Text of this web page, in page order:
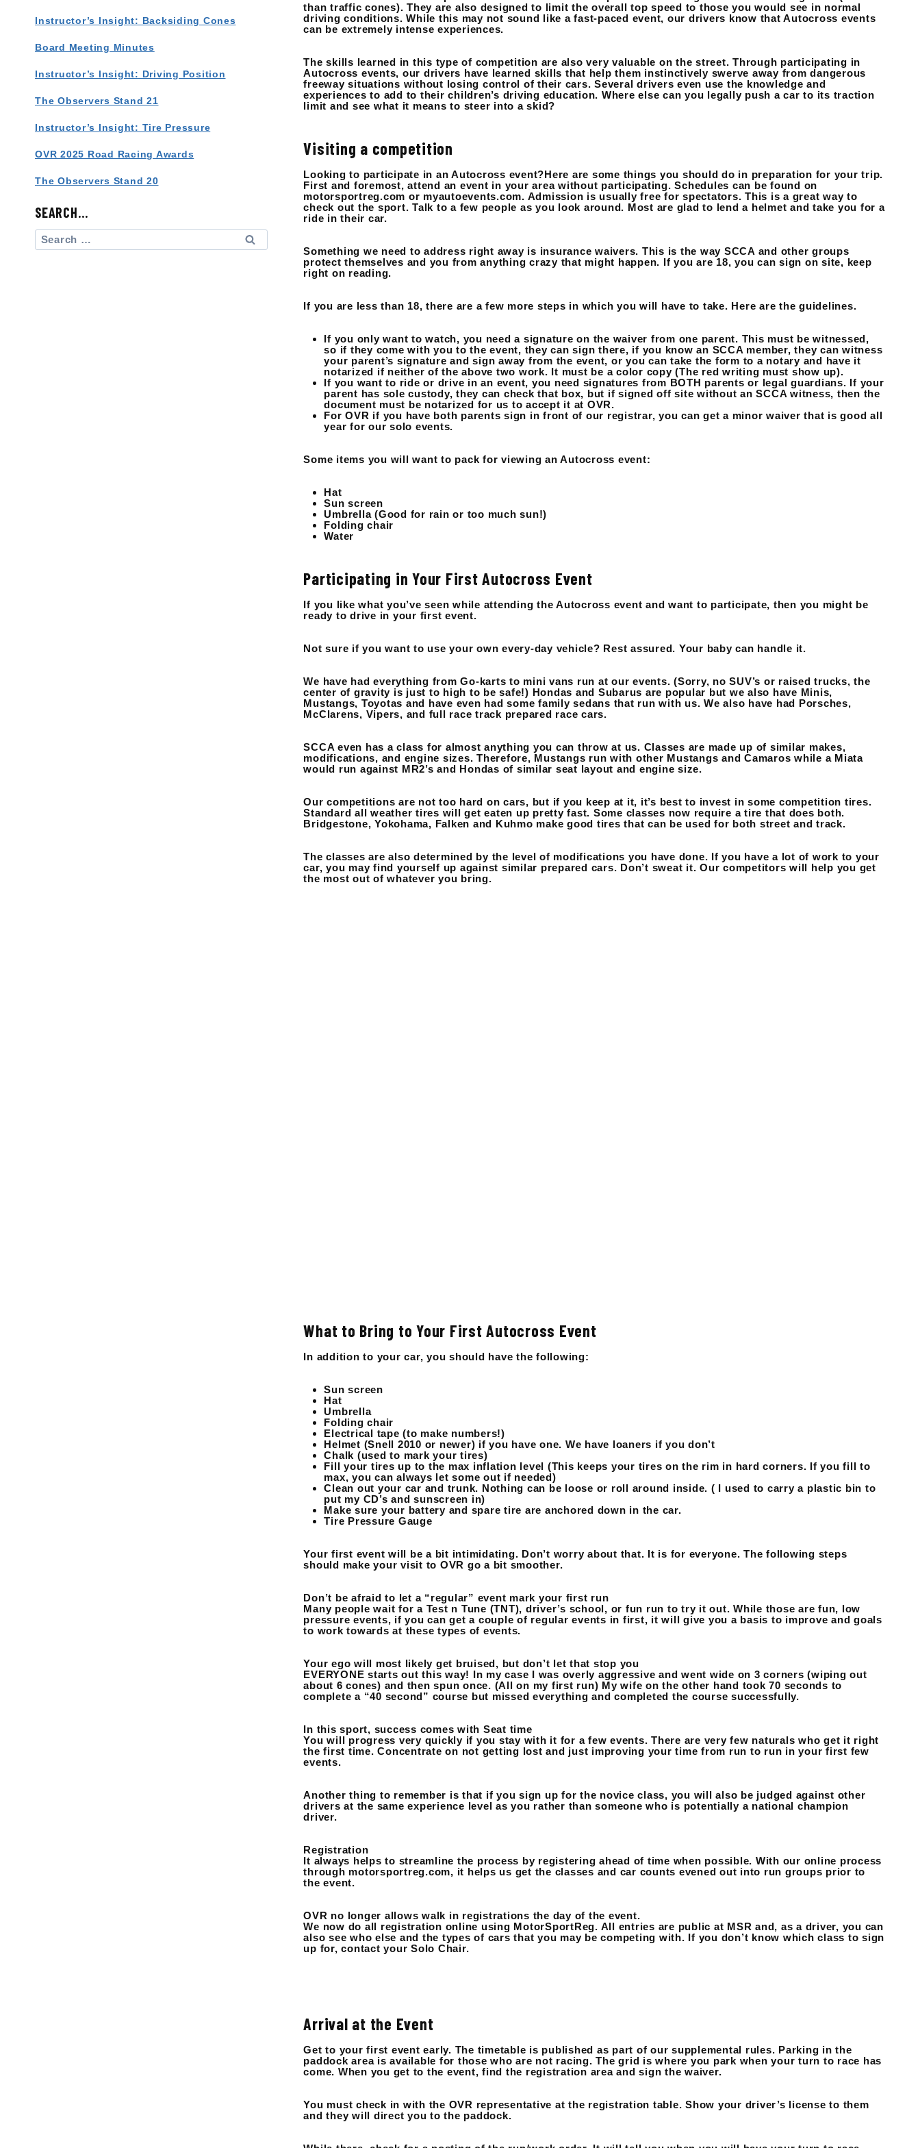
than traffic cones). They are also designed to limit the overall top speed to those you would see in normal
driving conditions. While this may not sound like a fast-paced event, our drivers know that Autocross events
can be extremely intense experiences.
The skills learned in this type of competition are also very valuable on the street. Through participating in
Autocross events, our drivers have learned skills that help them instinctively swerve away from dangerous
freeway situations without losing control of their cars. Several drivers even use the knowledge and
experiences to add to their children’s driving education. Where else can you legally push a car to its traction
limit and see what it means to steer into a skid?
Visiting a competition
Looking to participate in an Autocross event?Here are some things you should do in preparation for your trip.
First and foremost, attend an event in your area without participating. Schedules can be found on
motorsportreg.com or myautoevents.com. Admission is usually free for spectators. This is a great way to
check out the sport. Talk to a few people as you look around. Most are glad to lend a helmet and take you for a
ride in their car.
Something we need to address right away is insurance waivers. This is the way SCCA and other groups
protect themselves and you from anything crazy that might happen. If you are 18, you can sign on site, keep
right on reading.
If you are less than 18, there are a few more steps in which you will have to take. Here are the guidelines.
If you only want to watch, you need a signature on the waiver from one parent. This must be witnessed,
so if they come with you to the event, they can sign there, if you know an SCCA member, they can witness
your parent’s signature and sign away from the event, or you can take the form to a notary and have it
notarized if neither of the above two work. It must be a color copy (The red writing must show up).
If you want to ride or drive in an event, you need signatures from BOTH parents or legal guardians. If your
parent has sole custody, they can check that box, but if signed off site without an SCCA witness, then the
document must be notarized for us to accept it at OVR.
For OVR if you have both parents sign in front of our registrar, you can get a minor waiver that is good all
year for our solo events.
Some items you will want to pack for viewing an Autocross event:
Hat
Sun screen
Umbrella (Good for rain or too much sun!)
Folding chair
Water
Participating in Your First Autocross Event
If you like what you’ve seen while attending the Autocross event and want to participate, then you might be
ready to drive in your first event.
Not sure if you want to use your own every-day vehicle? Rest assured. Your baby can handle it.
We have had everything from Go-karts to mini vans run at our events. (Sorry, no SUV’s or raised trucks, the
center of gravity is just to high to be safe!) Hondas and Subarus are popular but we also have Minis,
Mustangs, Toyotas and have even had some family sedans that run with us. We also have had Porsches,
McClarens, Vipers, and full race track prepared race cars.
SCCA even has a class for almost anything you can throw at us. Classes are made up of similar makes,
modifications, and engine sizes. Therefore, Mustangs run with other Mustangs and Camaros while a Miata
would run against MR2’s and Hondas of similar seat layout and engine size.
Our competitions are not too hard on cars, but if you keep at it, it’s best to invest in some competition tires.
Standard all weather tires will get eaten up pretty fast. Some classes now require a tire that does both.
Bridgestone, Yokohama, Falken and Kuhmo make good tires that can be used for both street and track.
The classes are also determined by the level of modifications you have done. If you have a lot of work to your
car, you may find yourself up against similar prepared cars. Don’t sweat it. Our competitors will help you get
the most out of whatever you bring.
What to Bring to Your First Autocross Event
In addition to your car, you should have the following:
Sun screen
Hat
Umbrella
Folding chair
Electrical tape (to make numbers!)
Helmet (Snell 2010 or newer) if you have one. We have loaners if you don’t
Chalk (used to mark your tires)
Fill your tires up to the max inflation level (This keeps your tires on the rim in hard corners. If you fill to
max, you can always let some out if needed)
Clean out your car and trunk. Nothing can be loose or roll around inside. ( I used to carry a plastic bin to
put my CD’s and sunscreen in)
Make sure your battery and spare tire are anchored down in the car.
Tire Pressure Gauge
Your first event will be a bit intimidating. Don’t worry about that. It is for everyone. The following steps
should make your visit to OVR go a bit smoother.
Don’t be afraid to let a “regular” event mark your first run
Many people wait for a Test n Tune (TNT), driver’s school, or fun run to try it out. While those are fun, low
pressure events, if you can get a couple of regular events in first, it will give you a basis to improve and goals
to work towards at these types of events.
Your ego will most likely get bruised, but don’t let that stop you
EVERYONE starts out this way! In my case I was overly aggressive and went wide on 3 corners (wiping out
about 6 cones) and then spun once. (All on my first run) My wife on the other hand took 70 seconds to
complete a “40 second” course but missed everything and completed the course successfully.
In this sport, success comes with Seat time
You will progress very quickly if you stay with it for a few events. There are very few naturals who get it right
the first time. Concentrate on not getting lost and just improving your time from run to run in your first few
events.
Another thing to remember is that if you sign up for the novice class, you will also be judged against other
drivers at the same experience level as you rather than someone who is potentially a national champion
driver.
Registration
It always helps to streamline the process by registering ahead of time when possible. With our online process
through motorsportreg.com, it helps us get the classes and car counts evened out into run groups prior to
the event.
OVR no longer allows walk in registrations the day of the event.
We now do all registration online using MotorSportReg. All entries are public at MSR and, as a driver, you can
also see who else and the types of cars that you may be competing with. If you don’t know which class to sign
up for, contact your Solo Chair.
Arrival at the Event
Get to your first event early. The timetable is published as part of our supplemental rules. Parking in the
paddock area is available for those who are not racing. The grid is where you park when your turn to race has
come. When you get to the event, find the registration area and sign the waiver.
You must check in with the OVR representative at the registration table. Show your driver’s license to them
and they will direct you to the paddock.
Instructor’s Insight: Backsiding Cones
Board Meeting Minutes
Instructor’s Insight: Driving Position
The Observers Stand 21
Instructor’s Insight: Tire Pressure
OVR 2025 Road Racing Awards
The Observers Stand 20
SEARCH…
Search
for: